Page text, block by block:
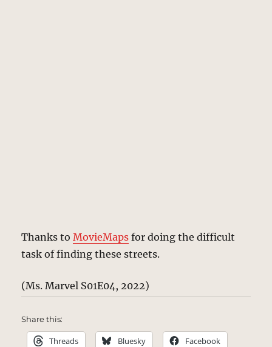
Thanks to MovieMaps for doing the difficult
task of finding these streets.
(Ms. Marvel S01E04, 2022)
Share this:
Threads Bluesky Facebook